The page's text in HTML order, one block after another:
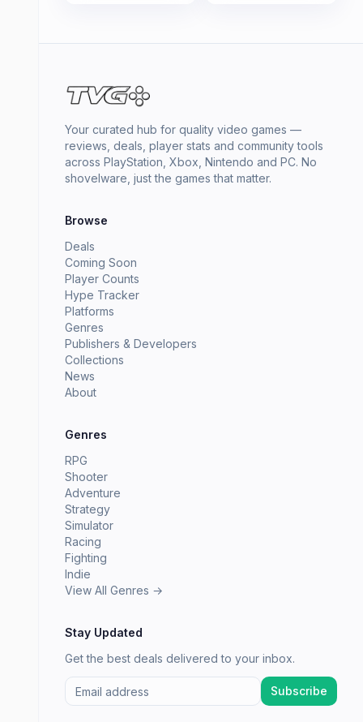
Your curated hub for quality video games —
reviews, deals, player stats and community tools
across PlayStation, Xbox, Nintendo and PC. No
shovelware, just the games that matter.
Browse
Deals
Coming Soon
Player Counts
Hype Tracker
Platforms
Genres
Publishers & Developers
Collections
News
About
Genres
RPG
Shooter
Adventure
Strategy
Simulator
Racing
Fighting
Indie
View All Genres →
Stay Updated
Get the best deals delivered to your inbox.
Subscribe